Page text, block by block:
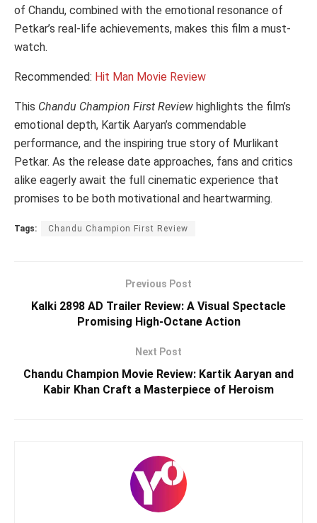
of Chandu, combined with the emotional resonance of
Petkar’s real-life achievements, makes this film a must-
watch.
Recommended: Hit Man Movie Review
This Chandu Champion First Review highlights the film’s
emotional depth, Kartik Aaryan’s commendable
performance, and the inspiring true story of Murlikant
Petkar. As the release date approaches, fans and critics
alike eagerly await the full cinematic experience that
promises to be both motivational and heartwarming.
Tags: Chandu Champion First Review
Previous Post
Kalki 2898 AD Trailer Review: A Visual Spectacle
Promising High-Octane Action
Next Post
Chandu Champion Movie Review: Kartik Aaryan and
Kabir Khan Craft a Masterpiece of Heroism